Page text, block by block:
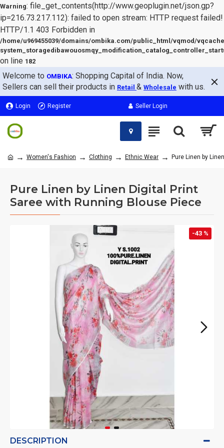
Warning: file_get_contents(http://www.geoplugin.net/json.gp?
ip=216.73.217.112): failed to open stream: HTTP request failed!
HTTP/1.1 403 Forbidden in
/home/u969455039/domains/ombika.com/public_html/vqmod/
on line 182
Welcome to OMBIKA: Shopping Capital of India. Now,
Sellers can sell their products in Retail & Wholesale with us.
Login Register Seller Login
Women's Fashion Clothing Ethnic Wear Pure Linen by
Pure Linen by Linen Digital Print
Saree with Running Blouse Piece
-43 %
DESCRIPTION